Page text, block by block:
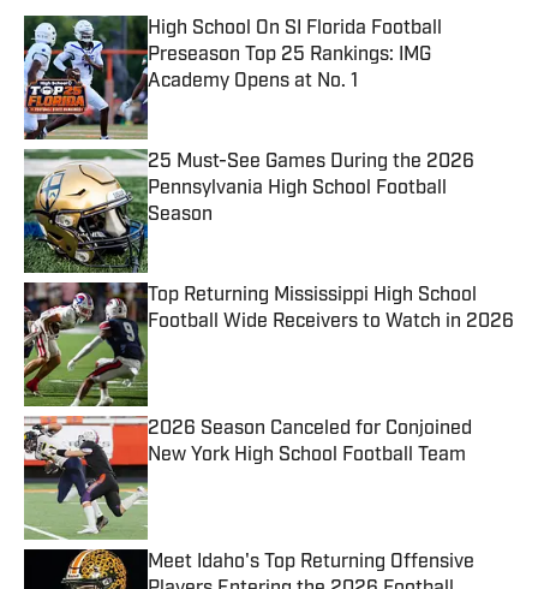
High School On SI Florida Football
Preseason Top 25 Rankings: IMG
Academy Opens at No. 1
Published by on Invalid Date
25 Must-See Games During the 2026
Pennsylvania High School Football
Season
Published by on Invalid Date
Top Returning Mississippi High School
Football Wide Receivers to Watch in 2026
2026 Season Canceled for Conjoined
New York High School Football Team
Published by on Invalid Date
Meet Idaho's Top Returning Offensive